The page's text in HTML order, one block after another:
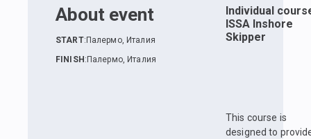
About event
START: Палермо, Италия
FINISH : Палермо, Италия
Individual
ISSA Inshore
Skipper
This course is
designed to